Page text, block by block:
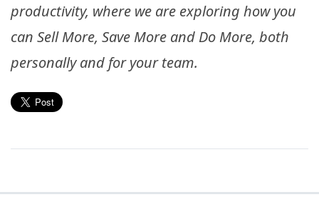
productivity, where we are exploring how you
can Sell More, Save More and Do More, both
personally and for your team.